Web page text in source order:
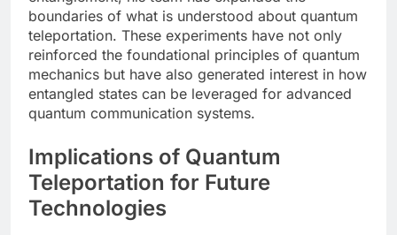
boundaries of what is understood about quantum
teleportation. These experiments have not only
reinforced the foundational principles of quantum
mechanics but have also generated interest in how
entangled states can be leveraged for advanced
quantum communication systems.
Implications of Quantum
Teleportation for Future
Technologies